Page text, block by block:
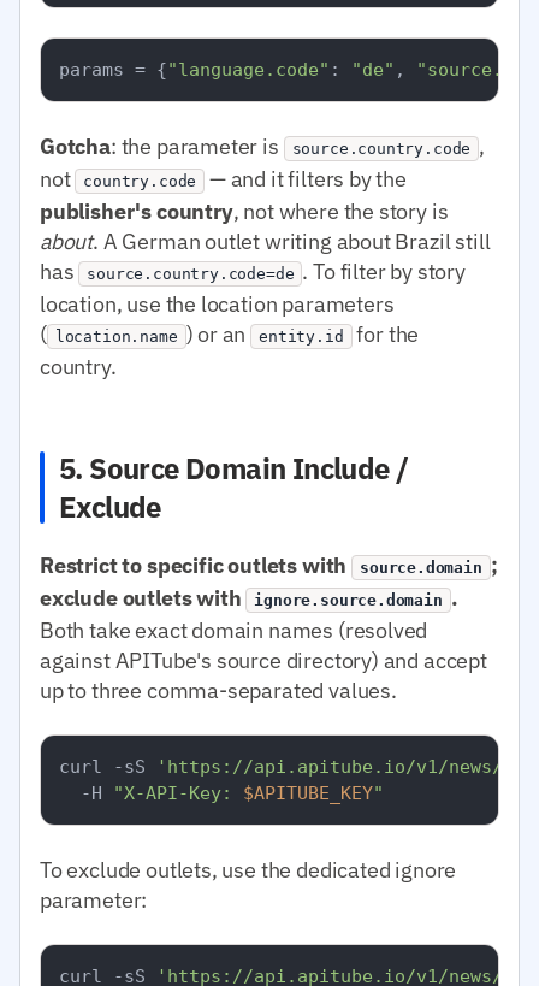
params = {"language.code" : "de" ,
Gotcha: the parameter is source.country.code ,
not country.code
— and it filters by the
publisher's country, not where the story is
about. A German outlet writing about Brazil still
has source.country.code=de . To filter by story
location, use the location parameters
( location.name ) or an entity.id for the
country.
5. Source Domain Include /
Exclude
Restrict to specific outlets with source.domain ;
exclude outlets with ignore.source.domain .
Both take exact domain names (resolved
against APITube's source directory) and accept
up to three comma-separated values.
curl -sS
'https://api.apitube.io/v1/news/
  -H
"X-API-Key: $APITUBE_KEY"
To exclude outlets, use the dedicated ignore
parameter:
curl -sS
'https://api.apitube.io/v1/news/